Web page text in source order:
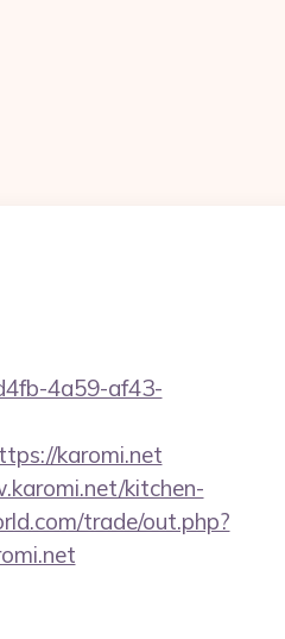
4a59-af43-
karomi.net
kitchen-
trade/out.php?